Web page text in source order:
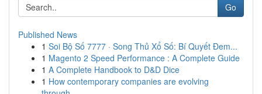
Go
Published News
1 Soi Bộ Số 7777 · Song Thủ Xổ Số: Bí Quyết Đem...
1 Magento 2 Speed Performance : A Complete Guide
1 A Complete Handbook to D&D Dice
1 How contemporary companies are evolving